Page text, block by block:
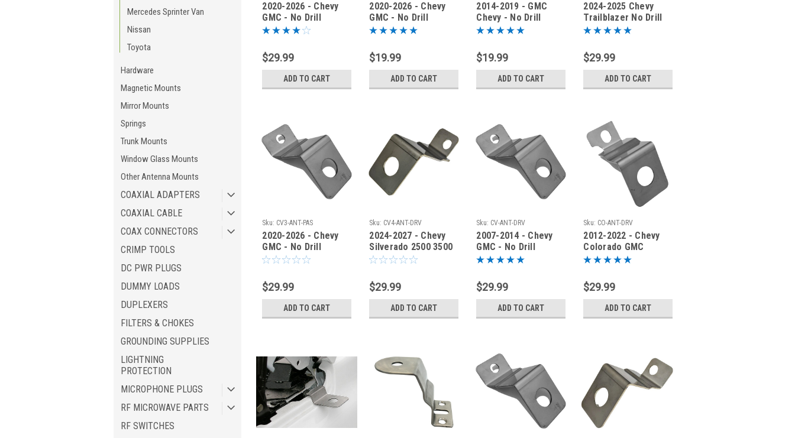
Mercedes Sprinter Van
Nissan
Toyota
Hardware
Magnetic Mounts
Mirror Mounts
Springs
Trunk Mounts
Window Glass Mounts
Other Antenna Mounts
COAXIAL ADAPTERS
COAXIAL CABLE
COAX CONNECTORS
CRIMP TOOLS
DC PWR PLUGS
DUMMY LOADS
DUPLEXERS
FILTERS & CHOKES
GROUNDING SUPPLIES
LIGHTNING
PROTECTION
MICROPHONE PLUGS
RF MICROWAVE PARTS
RF SWITCHES
2020-2026 - Chevy
GMC - No Drill
Antenna Fender
DRV
$29.99
ADD TO CART
2020-2026 - Chevy
GMC - No Drill
Antenna Fender
DRV
$19.99
ADD TO CART
2014-2019 - GMC
Chevy - No Drill
Antenna Mounting
$19.99
ADD TO CART
2024-2025 Chevy
Trailblazer No Drill
Antenna Mount
DRV
$29.99
ADD TO CART
Sku: CV3-ANT-PAS
2020-2026 - Chevy
GMC - No Drill
Antenna Fender
PAS
$29.99
ADD TO CART
Sku: CV4-ANT-DRV
2024-2027 - Chevy
Silverado 2500 3500
Antenna Fender
$29.99
ADD TO CART
Sku: CV-ANT-DRV
2007-2014 - Chevy
GMC - No Drill
Antenna Fender
DRV
$29.99
ADD TO CART
Sku: CO-ANT-DRV
2012-2022 - Chevy
Colorado GMC
Canyon - Antenna
DRV
$29.99
ADD TO CART